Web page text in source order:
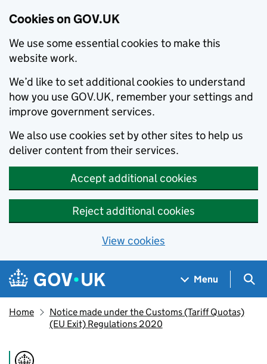
Cookies on GOV.UK
We use some essential cookies to make this
website work.
We’d like to set additional cookies to understand
how you use GOV.UK, remember your settings and
improve government services.
We also use cookies set by other sites to help us
deliver content from their services.
Accept additional cookies
Reject additional cookies
View cookies
Skip to main content
Navigation menu
Menu
Home
Notice made under the Customs (Tariff Quotas)
(EU Exit) Regulations 2020